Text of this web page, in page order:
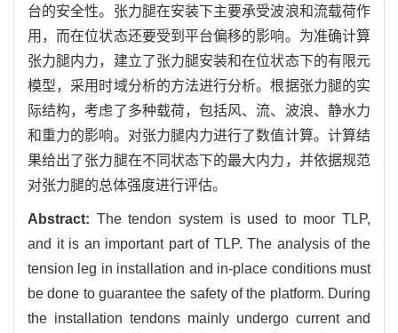
台的安全性。张力腿在安装下主要承受波浪和流载荷作
用，而在位状态还要受到平台偏移的影响。为准确计算
张力腿内力，建立了张力腿安装和在位状态下的有限元
模型，采用时域分析的方法进行分析。根据张力腿的实
际结构，考虑了多种载荷，包括风、流、波浪、静水力
和重力的影响。对张力腿内力进行了数值计算。计算结
果给出了张力腿在不同状态下的最大内力，并依据规范
对张力腿的总体强度进行评估。
Abstract: The tendon system is used to moor TLP,
and it is an important part of TLP. The analysis of the
tension leg in installation and in-place conditions must
be done to guarantee the safety of the platform. During
the installation tendons mainly undergo current and